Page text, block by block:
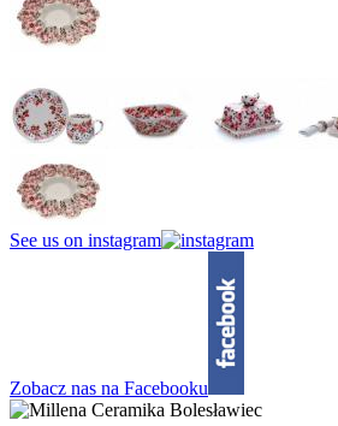
See us on instagram
Zobacz nas na Facebooku